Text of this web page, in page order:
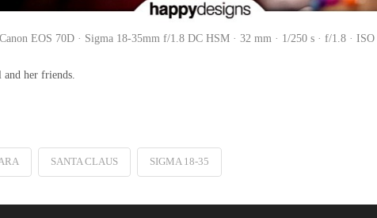
Canon EOS 70D · Sigma 18-35mm f/1.8 DC HSM · 32 mm · 1/250 s · f/1.8 · ISO
her friends.
SANTA CLAUS SIGMA 18-35